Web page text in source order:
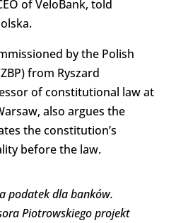
of VeloBank, told
by the Polish
from Ryszard
of constitutional law at
also argues the
the constitution’s
before the law.
podatek dla banków.
Piotrowskiego projekt